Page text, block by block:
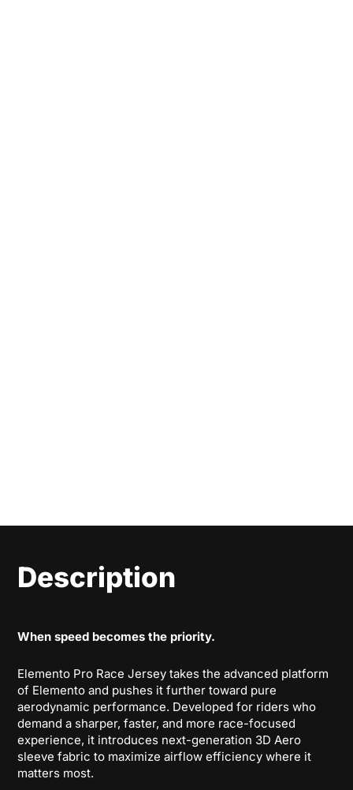
Description
When speed becomes the priority.
Elemento Pro Race Jersey takes the advanced platform
of Elemento and pushes it further toward pure
aerodynamic performance. Developed for riders who
demand a sharper, faster, and more race-focused
experience, it introduces next-generation 3D Aero
sleeve fabric to maximize airflow efficiency where it
matters most.